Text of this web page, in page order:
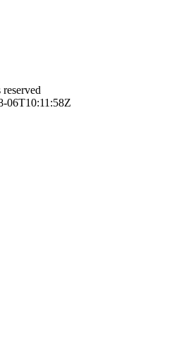
06T10:11:58Z